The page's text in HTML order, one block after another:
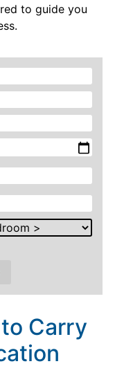
to guide you
Carry